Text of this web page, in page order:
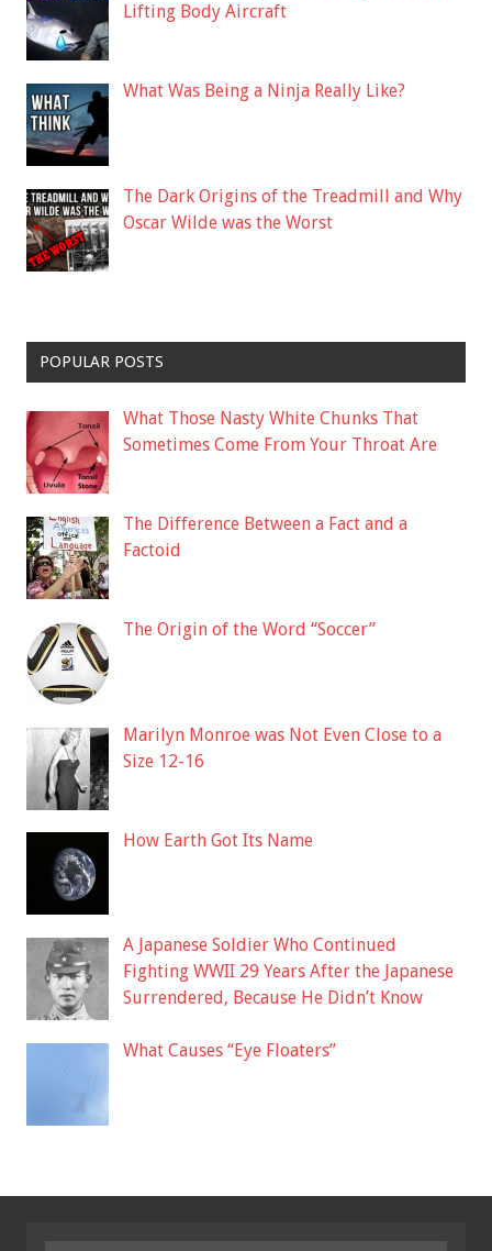
Lifting Body Aircraft
What Was Being a Ninja Really Like?
The Dark Origins of the Treadmill and Why
Oscar Wilde was the Worst
POPULAR POSTS
What Those Nasty White Chunks That
Sometimes Come From Your Throat Are
The Difference Between a Fact and a
Factoid
The Origin of the Word “Soccer”
Marilyn Monroe was Not Even Close to a
Size 12-16
How Earth Got Its Name
A Japanese Soldier Who Continued
Fighting WWII 29 Years After the Japanese
Surrendered, Because He Didn’t Know
What Causes “Eye Floaters”